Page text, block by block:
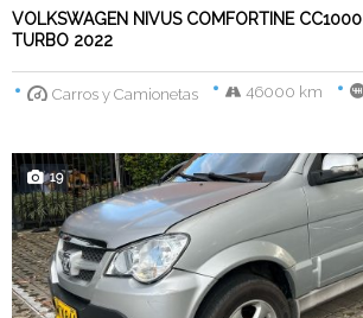
VOLKSWAGEN NIVUS COMFORTINE CC1000
TURBO 2022
Carros y Camionetas 46000 km
19